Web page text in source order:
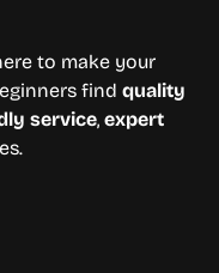
to make your
find quality
service, expert